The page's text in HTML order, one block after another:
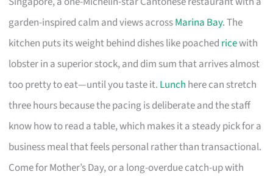
garden-inspired calm and views acrossMarina Bay. The
kitchen puts its weight behind dishes like poached ricewith
lobster in a superior stock, and dim sum that arrives almost
too pretty to eat—until you taste it. Lunch here can stretch
three hours because the pacing is deliberate and the staff
know how to read a table, which makes it a steady pick for a
business meal that feels personal rather than transactional.
Come for Mother’s Day, or a long-overdue catch-up with